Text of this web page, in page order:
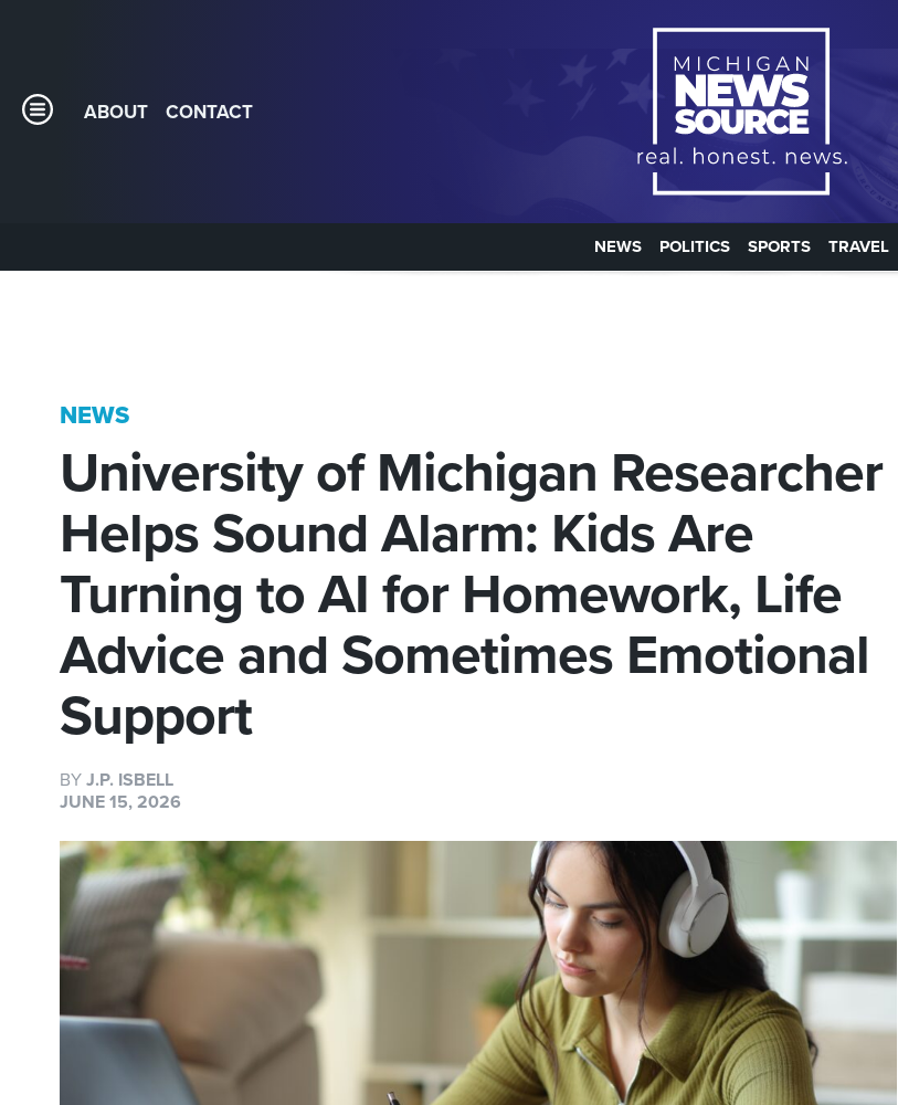
ABOUT CONTACT
NEWS POLITICS SPORTS TRAVEL
NEWS
University of Michigan Researcher
Helps Sound Alarm: Kids Are
Turning to AI for Homework, Life
Advice and Sometimes Emotional
Support
BY J.P. ISBELL
JUNE 15, 2026